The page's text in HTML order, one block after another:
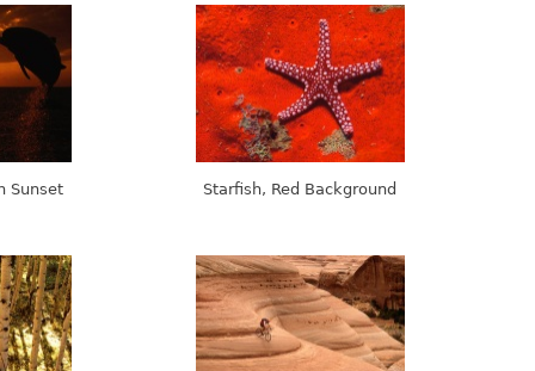
Sunset Starfish, Red Background